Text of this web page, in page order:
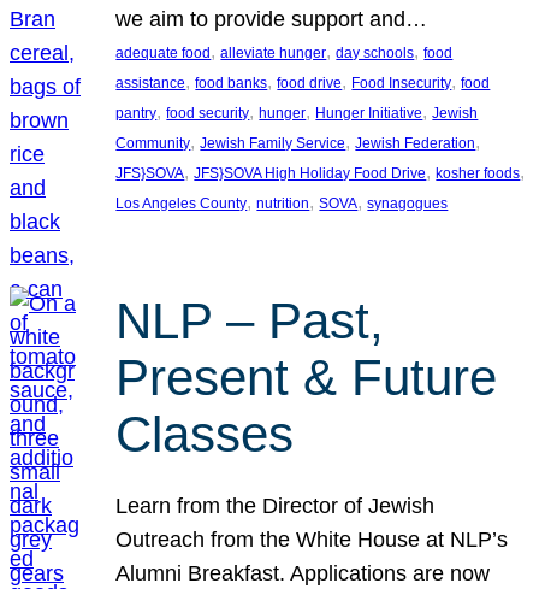
we aim to provide support and…
adequate food , alleviate hunger, day schools, food
assistance, food banks, food drive, Food Insecurity, food
pantry, food security, hunger, Hunger Initiative, Jewish
Community, Jewish Family Service, Jewish Federation
JFS}SOVA, JFS}SOVA High Holiday Food Drive, kosher foods
Los Angeles County, nutrition, SOVA, synagogues
NLP – Past,
Present & Future
Classes
Learn from the Director of Jewish
Outreach from the White House at NLP’s
Alumni Breakfast. Applications are now